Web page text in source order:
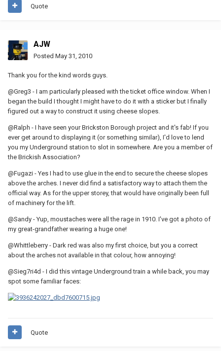
Quote
AJW
Posted May 31, 2010
Thank you for the kind words guys.
@Greg3 - I am particularly pleased with the ticket office window. When I
began the build I thought I might have to do it with a sticker but I finally
figured out a way to construct it using cheese slopes.
@Ralph - I have seen your Brickston Borough project and it's fab! If you
ever get around to displaying it (or something similar), I'd love to lend
you my Underground station to slot in somewhere. Are you a member of
the Brickish Association?
@Fugazi - Yes I had to use glue in the end to secure the cheese slopes
above the arches. I never did find a satisfactory way to attach them the
official way. As for the upper storey, that would have originally been full
of machinery for the lift.
@Sandy - Yup, moustaches were all the rage in 1910. I've got a photo of
my great-grandfather wearing a huge one!
@Whittleberry - Dark red was also my first choice, but you a correct
about the arches not available in that colour, how annoying!
@Sieg7ri4d - I did this vintage Underground train a while back, you may
spot some familiar faces:
Quote